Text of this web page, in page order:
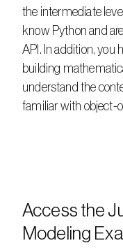
the intermediate
know Python and
API. In addition, you
building
understand the
familiar with object-
Access the
Modeling